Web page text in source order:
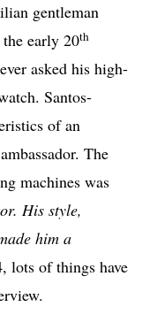
gentleman
early 20th
asked his high-
Santos-
of an
The
machines was
His style,
him a
lots of things have